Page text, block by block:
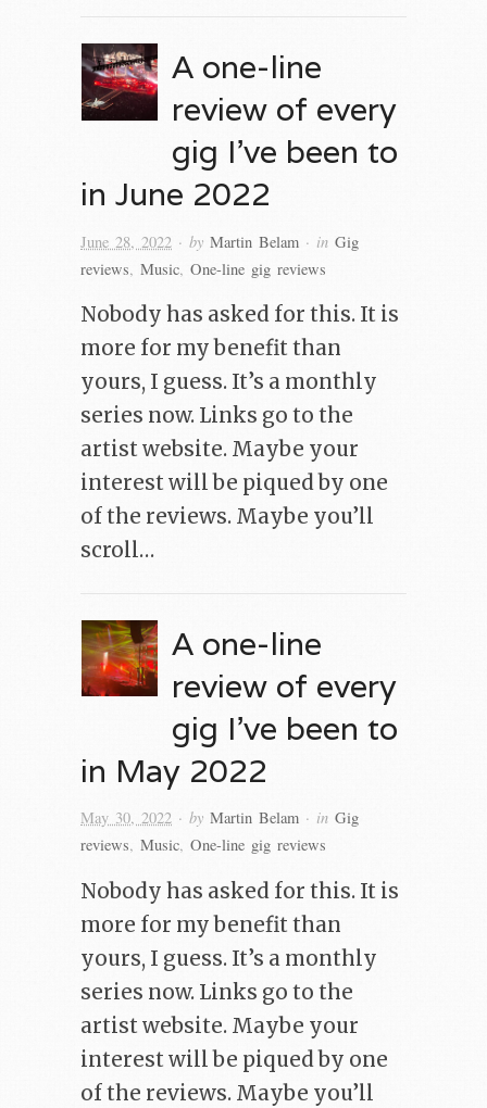
A one-line
review of every
gig I’ve been to
in June 2022
June 28, 2022 · by Martin Belam · in Gig
reviews, Music, One-line gig reviews
Nobody has asked for this. It is
more for my benefit than
yours, I guess. It’s a monthly
series now. Links go to the
artist website. Maybe your
interest will be piqued by one
of the reviews. Maybe you’ll
scroll…
A one-line
review of every
gig I’ve been to
in May 2022
May 30, 2022 · by Martin Belam · in Gig
reviews, Music, One-line gig reviews
Nobody has asked for this. It is
more for my benefit than
yours, I guess. It’s a monthly
series now. Links go to the
artist website. Maybe your
interest will be piqued by one
of the reviews. Maybe you’ll